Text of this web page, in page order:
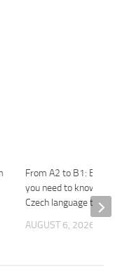
From A2 to B1:
you need to know
Czech language tests
AUGUST 6, 2026